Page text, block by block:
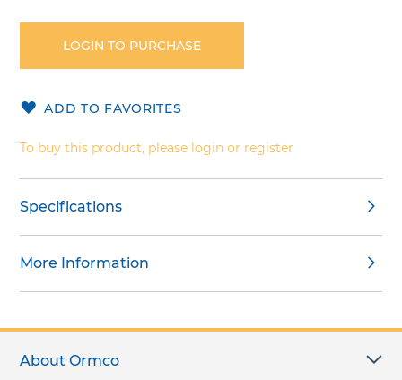
to
beginning
of
images
LOGIN TO PURCHASE
ADD TO FAVORITES
To buy this product, please login or register
Specifications
More Information
About Ormco